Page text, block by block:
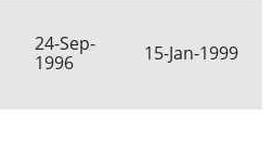
24-Sep-
1996
15-Jan-1999